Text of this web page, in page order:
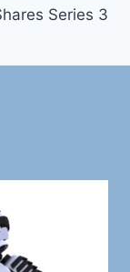
Series 3